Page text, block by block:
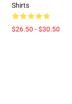
Shirts
$26.50 - $30.50